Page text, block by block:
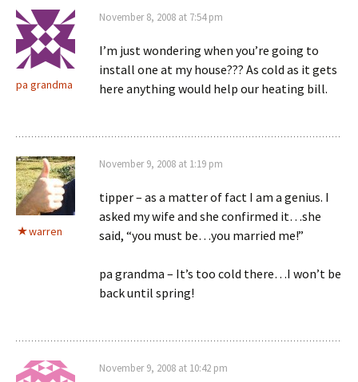
pa grandma
November 8, 2008 at 7:54 pm
I’m just wondering when you’re going to
install one at my house??? As cold as it gets
here anything would help our heating bill.
warren
November 9, 2008 at 1:19 pm
tipper – as a matter of fact I am a genius. I
asked my wife and she confirmed it…she
said, “you must be…you married me!”
pa grandma – It’s too cold there…I won’t be
back until spring!
November 9, 2008 at 10:42 pm